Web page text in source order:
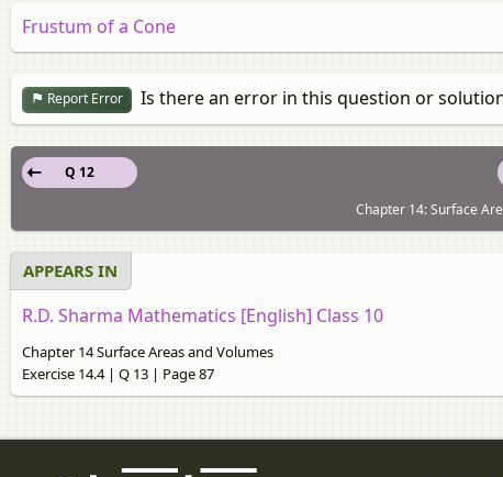
Frustum of a Cone
Report Error Is there an error in this question or
Q 12
Chapter 14: Surface
APPEARS IN
R.D. Sharma Mathematics [English] Class 10
Chapter 14 Surface Areas and Volumes
Exercise 14.4 | Q 13 | Page 87